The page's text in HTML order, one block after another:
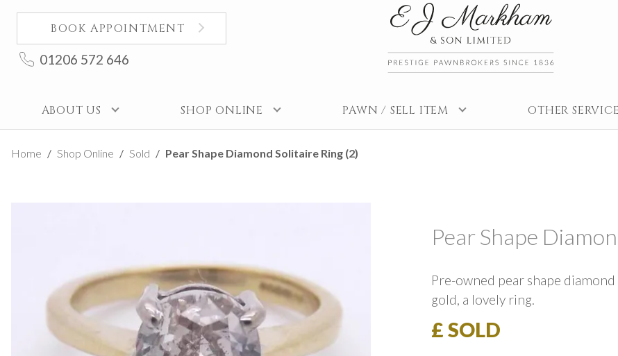
BOOK APPOINTMENT
01206 572 646
ABOUT US SHOP ONLINE PAWN / SELL ITEM OTHER
Home Shop Online Sold Pear Shape Diamond Solitaire Ring (2)
Pear Shape
Pre-owned pear shape
gold, a lovely ring.
£ SOLD